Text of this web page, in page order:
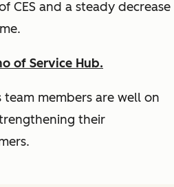
CES and a steady decrease
of Service Hub.
team members are well on
their